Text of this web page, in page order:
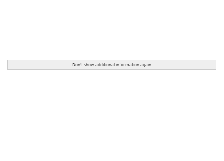
Don't show additional information again